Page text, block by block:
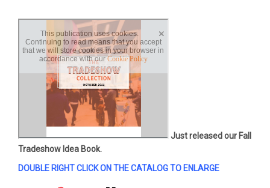
Just released our Fall
Tradeshow Idea Book.
DOUBLE RIGHT CLICK ON THE CATALOG TO ENLARGE